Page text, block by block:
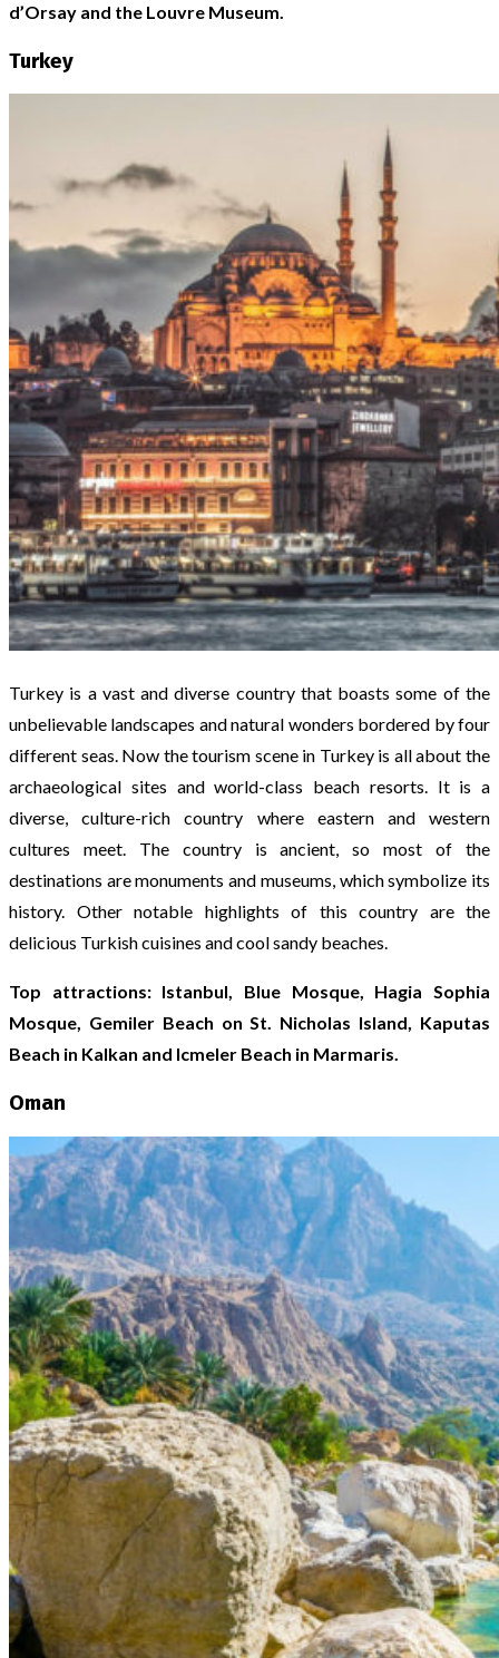
d’Orsay and the Louvre Museum.
Turkey
Turkey is a vast and diverse country that boasts some of the
unbelievable landscapes and natural wonders bordered by four
different seas. Now the tourism scene in Turkey is all about the
archaeological sites and world-class beach resorts. It is a
diverse, culture-rich country where eastern and western
cultures meet. The country is ancient, so most of the
destinations are monuments and museums, which symbolize its
history. Other notable highlights of this country are the
delicious Turkish cuisines and cool sandy beaches.
Top attractions: Istanbul, Blue Mosque, Hagia Sophia
Mosque, Gemiler Beach on St. Nicholas Island, Kaputas
Beach in Kalkan and Icmeler Beach in Marmaris.
Oman